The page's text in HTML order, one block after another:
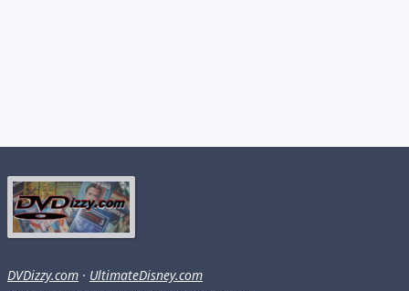
DVDizzy.com · UltimateDisney.com